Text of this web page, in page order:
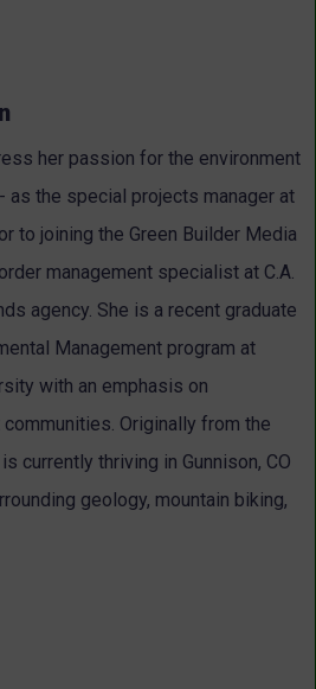
her passion for the environment
as the special projects manager at
to joining the Green Builder Media
management specialist at C.A.
agency. She is a recent graduate
Management program at
with an emphasis on
Originally from the
currently thriving in Gunnison, CO
geology, mountain biking,